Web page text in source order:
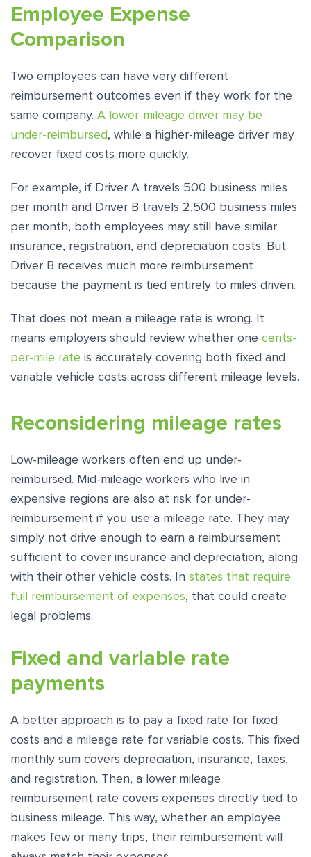
Employee Expense
Comparison
Two employees can have very different
reimbursement outcomes even if they work for the
same company. A lower-mileage driver may be
under-reimbursed, while a higher-mileage driver may
recover fixed costs more quickly.
For example, if Driver A travels 500 business miles
per month and Driver B travels 2,500 business miles
per month, both employees may still have similar
insurance, registration, and depreciation costs. But
Driver B receives much more reimbursement
because the payment is tied entirely to miles driven.
That does not mean a mileage rate is wrong. It
means employers should review whether one cents-
per-mile rate is accurately covering both fixed and
variable vehicle costs across different mileage levels.
Reconsidering mileage rates
Low-mileage workers often end up under-
reimbursed. Mid-mileage workers who live in
expensive regions are also at risk for under-
reimbursement if you use a mileage rate. They may
simply not drive enough to earn a reimbursement
sufficient to cover insurance and depreciation, along
with their other vehicle costs. In states that require
full reimbursement of expenses, that could create
legal problems.
Fixed and variable rate
payments
A better approach is to pay a fixed rate for fixed
costs and a mileage rate for variable costs. This fixed
monthly sum covers depreciation, insurance, taxes,
and registration. Then, a lower mileage
reimbursement rate covers expenses directly tied to
business mileage. This way, whether an employee
makes few or many trips, their reimbursement will